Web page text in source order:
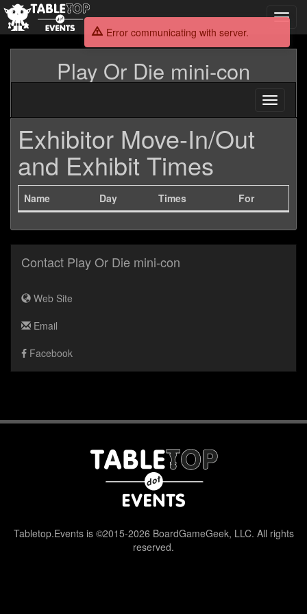
Play Or Die mini-con
Toggle
Exhibitor Move-In/Out
and Exhibit Times
Name Day Times For
Contact Play Or Die mini-con
Web Site
Email
Facebook
Tabletop.Events is ©2015-2026 BoardGameGeek, LLC. All rights
reserved.
Error communicating with server.